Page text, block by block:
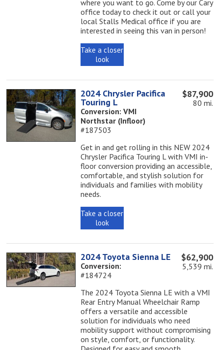
where you want to go. Come by our Cary
office today to check it out or call your
local Stalls Medical office if you are
interested in seeing this van in person!
Take a closer
look
2024 Chrysler Pacifica
Touring L
Conversion: VMI
Northstar (Infloor)
#187503
$87,900
80 mi.
Get in and get rolling in this NEW 2024
Chrysler Pacifica Touring L with VMI in-
floor conversion providing an accessible,
comfortable, and stylish solution for
individuals and families with mobility
needs.
Take a closer
look
2024 Toyota Sienna LE
Conversion:
#184724
$62,900
5,539 mi.
The 2024 Toyota Sienna LE with a VMI
Rear Entry Manual Wheelchair Ramp
offers a versatile and accessible
solution for individuals who need
mobility support without compromising
on style, comfort, or functionality.